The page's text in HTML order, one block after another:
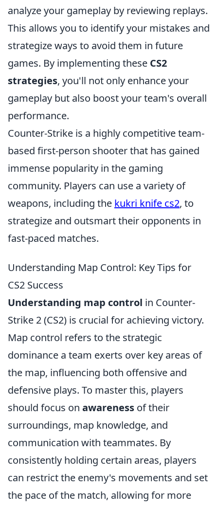
analyze your gameplay by reviewing replays.
This allows you to identify your mistakes and
strategize ways to avoid them in future
games. By implementing these CS2
strategies, you'll not only enhance your
gameplay but also boost your team's overall
performance.
Counter-Strike is a highly competitive team-
based first-person shooter that has gained
immense popularity in the gaming
community. Players can use a variety of
weapons, including the kukri knife cs2, to
strategize and outsmart their opponents in
fast-paced matches.
Understanding Map Control: Key Tips for
CS2 Success
Understanding map control in Counter-
Strike 2 (CS2) is crucial for achieving victory.
Map control refers to the strategic
dominance a team exerts over key areas of
the map, influencing both offensive and
defensive plays. To master this, players
should focus on awareness of their
surroundings, map knowledge, and
communication with teammates. By
consistently holding certain areas, players
can restrict the enemy's movements and set
the pace of the match, allowing for more